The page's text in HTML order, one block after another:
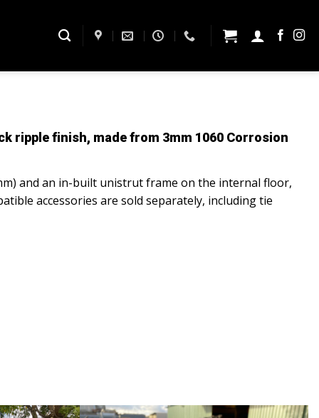
ripple finish, made from 3mm 1060 Corrosion
and an in-built unistrut frame on the internal floor,
accessories are sold separately, including tie